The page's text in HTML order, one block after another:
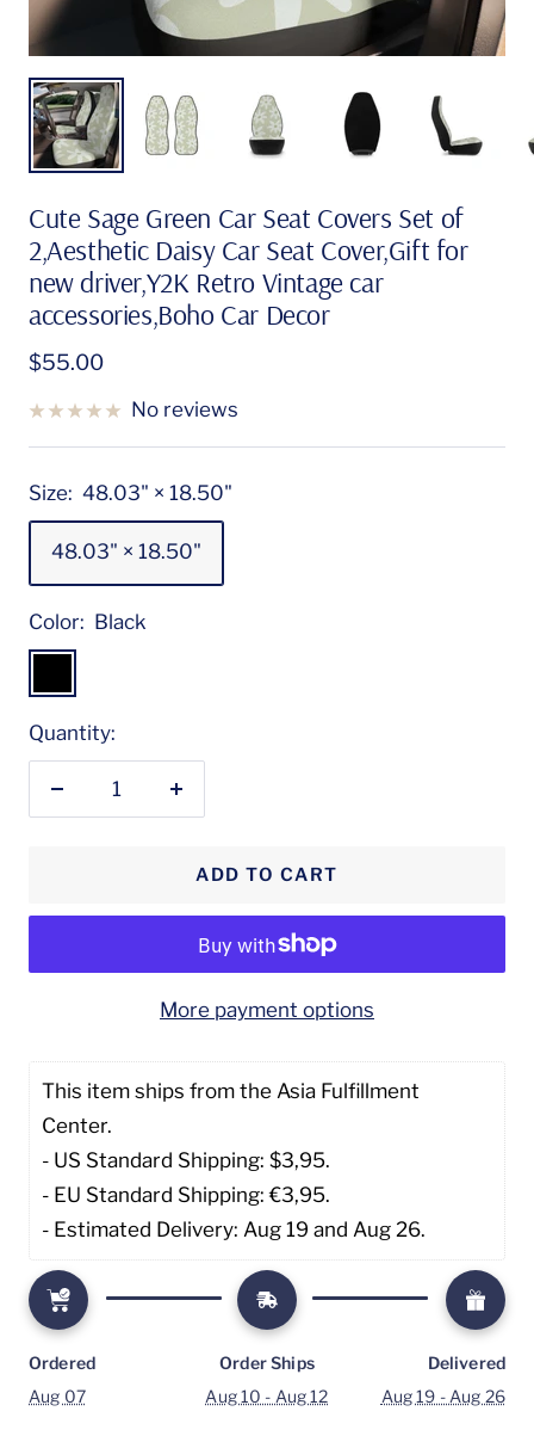
Cute Sage Green Car Seat Covers Set of
2,Aesthetic Daisy Car Seat Cover,Gift for
new driver,Y2K Retro Vintage car
accessories,Boho Car Decor
Sale
price
$55.00
No reviews
Size: 48.03" × 18.50"
48.03" × 18.50"
Color: Black
Quantity:
Decrease
ADD TO CART
More payment options
This item ships from the Asia Fulfillment
Center.
- US Standard Shipping: $3,95.
- EU Standard Shipping: €3,95.
- Estimated Delivery: Aug 19 and Aug 26.
Ordered
Aug 07
Order Ships
Aug 10 - Aug 12
Delivered
Aug 19 - Aug 26